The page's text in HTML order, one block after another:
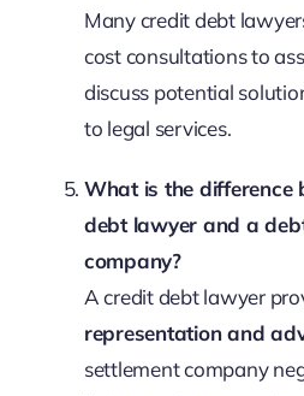
Many credit debt
cost consultations to
discuss potential
to legal services.
What is the difference
debt lawyer and a
company?
A credit debt lawyer
representation and
settlement company